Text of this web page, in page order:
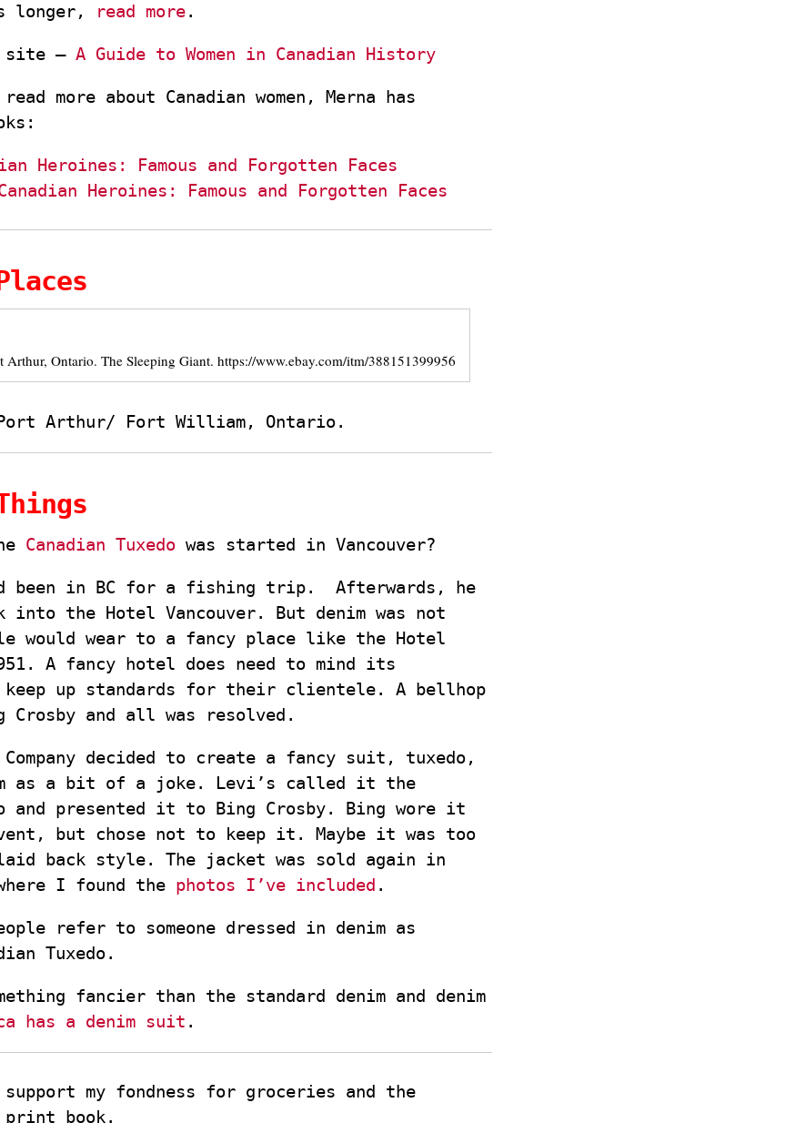
longer,
read more.
site – A Guide to Women in Canadian History
more about Canadian women, Merna has
Heroines: Famous and Forgotten Faces
Heroines: Famous and Forgotten Faces
Arthur, Ontario. The Sleeping Giant. https://www.ebay.com/itm/388151399956
Port Arthur/ Fort William, Ontario.
Canadian Tuxedo was started in Vancouver?
been in BC for a fishing trip. Afterwards, he
into the Hotel Vancouver. But denim was not
would wear to a fancy place like the Hotel
A fancy hotel does need to mind its
keep up standards for their clientele. A bellhop
Crosby and all was resolved.
decided to create a fancy suit, tuxedo,
as a bit of a joke. Levi’s called it the
and presented it to Bing Crosby. Bing wore it
but chose not to keep it. Maybe it was too
back style. The jacket was sold again in
I found the photos I’ve included .
refer to someone dressed in denim as
Tuxedo.
fancier than the standard denim and denim
has a denim suit .
support my fondness for groceries and the
print book.